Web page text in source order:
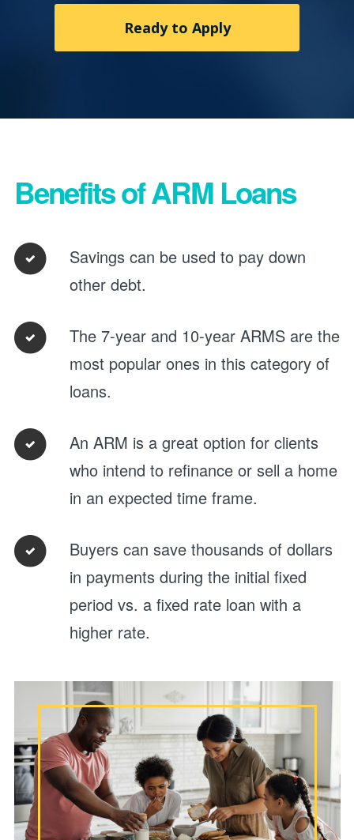
Ready to Apply
Benefits of ARM Loans
Savings can be used to pay down
other debt.
The 7-year and 10-year ARMS are the
most popular ones in this category of
loans.
An ARM is a great option for clients
who intend to refinance or sell a home
in an expected time frame.
Buyers can save thousands of dollars
in payments during the initial fixed
period vs. a fixed rate loan with a
higher rate.